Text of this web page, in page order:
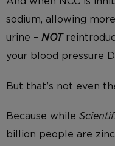
sodium, allowing
urine – NOT
your blood pressure
But that’s not even
Because while
billion people are